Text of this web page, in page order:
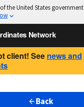
the United States government
Network
client! See news and
Back